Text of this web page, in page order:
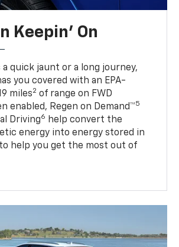
Keepin' On
a quick jaunt or a long journey,
you covered with an EPA-
miles2 of range on FWD
enabled, Regen on Demand™5
Driving6
help convert the
energy into energy stored in
help you get the most out of